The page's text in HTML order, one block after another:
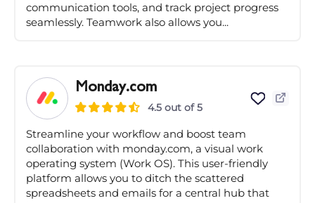
communication tools, and track project progress
seamlessly. Teamwork also allows you...
Monday.com
4.5 out of 5
Streamline your workflow and boost team
collaboration with monday.com, a visual work
operating system (Work OS). This user-friendly
platform allows you to ditch the scattered
spreadsheets and emails for a central hub that